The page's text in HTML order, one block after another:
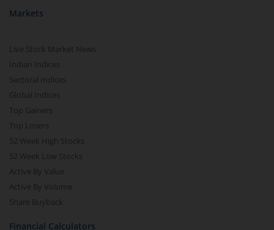
Markets
Live Stock Market News
Indian Indices
Sectoral Indices
Global Indices
Top Gainers
Top Losers
52 Week High Stocks
52 Week Low Stocks
Active By Value
Active By Volume
Share Buyback
Financial Calculators